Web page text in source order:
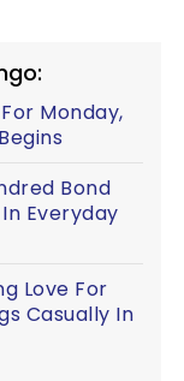
Monday,
Bond
Everyday
Love For
Casually In